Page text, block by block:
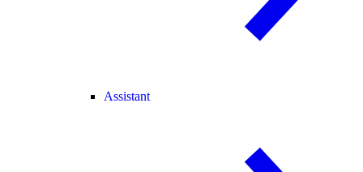
Assistant